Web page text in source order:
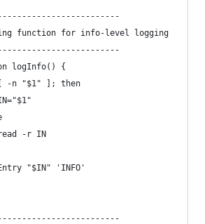
function for info-level logging
logInfo() {
-n "$1" ]; then
-r IN
"$IN" 'INFO'